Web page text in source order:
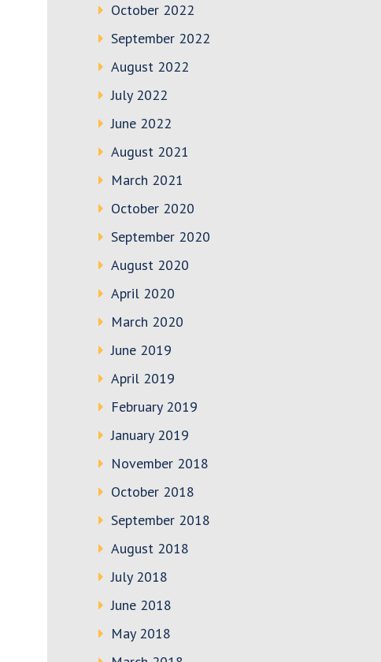
October 2022
September 2022
August 2022
July 2022
June 2022
August 2021
March 2021
October 2020
September 2020
August 2020
April 2020
March 2020
June 2019
April 2019
February 2019
January 2019
November 2018
October 2018
September 2018
August 2018
July 2018
June 2018
May 2018